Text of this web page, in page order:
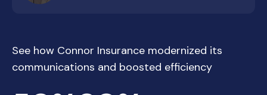
See how Connor Insurance modernized its
communications and boosted efficiency